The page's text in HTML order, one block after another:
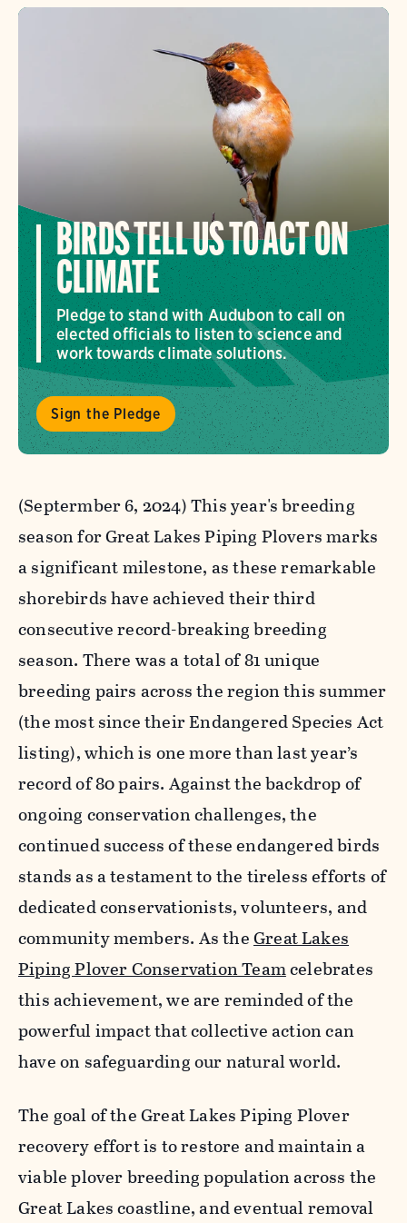
BIRDS TELL US TO ACT ON
CLIMATE
Pledge to stand with Audubon to call on
elected officials to listen to science and
work towards climate solutions.
Sign the Pledge
(Septermber 6, 2024) This year's breeding
season for Great Lakes Piping Plovers marks
a significant milestone, as these remarkable
shorebirds have achieved their third
consecutive record-breaking breeding
season. There was a total of 81 unique
breeding pairs across the region this summer
(the most since their Endangered Species Act
listing), which is one more than last year’s
record of 80 pairs. Against the backdrop of
ongoing conservation challenges, the
continued success of these endangered birds
stands as a testament to the tireless efforts of
dedicated conservationists, volunteers, and
community members. As theGreat Lakes
Piping Plover Conservation Teamcelebrates
this achievement, we are reminded of the
powerful impact that collective action can
have on safeguarding our natural world.
The goal of the Great Lakes Piping Plover
recovery effort is to restore and maintain a
viable plover breeding population across the
Great Lakes coastline, and eventual removal